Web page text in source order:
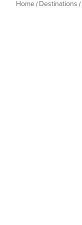
Home Destinations